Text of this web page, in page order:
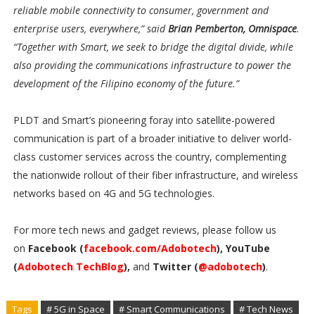
reliable mobile connectivity to consumer, government and
enterprise users, everywhere,” saidBrian Pemberton, Omnispace.
“Together with Smart, we seek to bridge the digital divide, while
also providing the communications infrastructure to power the
development of the Filipino economy of the future.”
PLDT and Smart’s pioneering foray into satellite-powered
communication is part of a broader initiative to deliver world-
class customer services across the country, complementing
the nationwide rollout of their fiber infrastructure, and wireless
networks based on 4G and 5G technologies.
For more tech news and gadget reviews, please follow us
on Facebook (facebook.com/Adobotech), YouTube
(Adobotech TechBlog), and Twitter (@adobotech).
Tags # 5G in Space # Smart Communications # Tech News